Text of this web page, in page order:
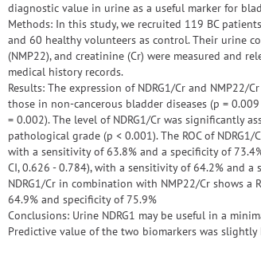
diagnostic value in urine as a useful marker for
Methods: In this study, we recruited 119 BC
and 60 healthy volunteers as control. Their urine
(NMP22), and creatinine (Cr) were measured and
medical history records.
Results: The expression of NDRG1/Cr and
those in non-cancerous bladder diseases (p =
= 0.002). The level of NDRG1/Cr was significantly
pathological grade (p < 0.001). The ROC of
with a sensitivity of 63.8% and a specificity of
CI, 0.626 - 0.784), with a sensitivity of 64.2% and
NDRG1/Cr in combination with NMP22/Cr shows a
64.9% and specificity of 75.9%
Conclusions: Urine NDRG1 may be useful in a
Predictive value of the two biomarkers was